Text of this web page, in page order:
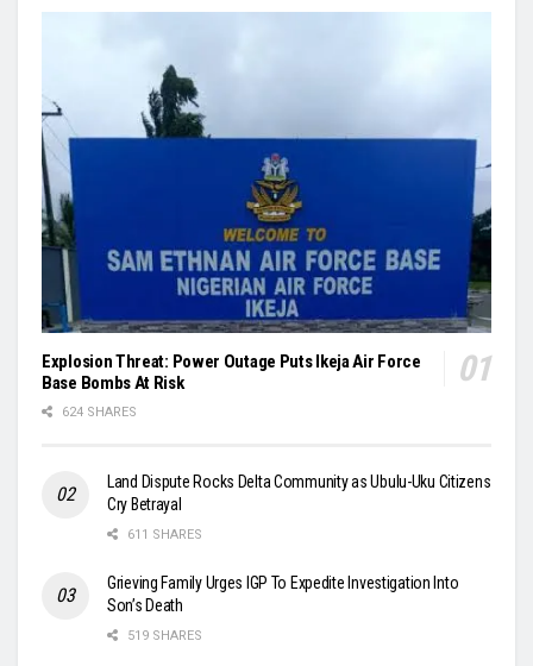
Explosion Threat: Power Outage Puts Ikeja Air Force
Base Bombs At Risk
624 SHARES
Land Dispute Rocks Delta Community as Ubulu-Uku Citizens
Cry Betrayal
611 SHARES
Grieving Family Urges IGP To Expedite Investigation Into
Son’s Death
519 SHARES